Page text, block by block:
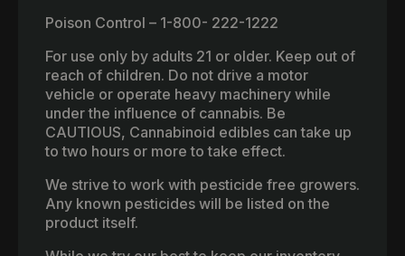
Poison Control – 1-800- 222-1222
For use only by adults 21 or older. Keep out of
reach of children. Do not drive a motor
vehicle or operate heavy machinery while
under the influence of cannabis. Be
CAUTIOUS, Cannabinoid edibles can take up
to two hours or more to take effect.
We strive to work with pesticide free growers.
Any known pesticides will be listed on the
product itself.